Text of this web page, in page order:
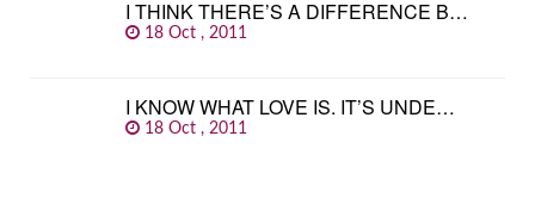
I THINK THERE’S A DIFFERENCE B…
18 Oct , 2011
I KNOW WHAT LOVE IS. IT’S UNDE…
18 Oct , 2011